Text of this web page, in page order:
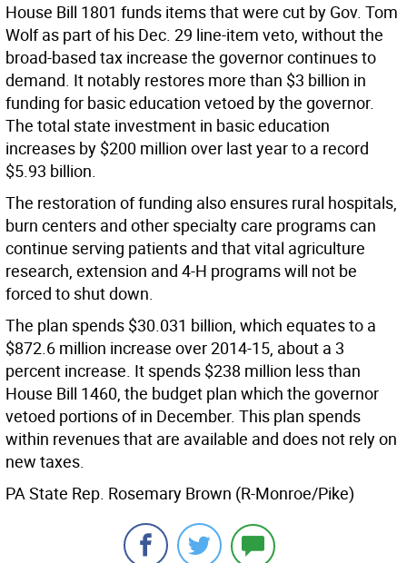
House Bill 1801 funds items that were cut by Gov. Tom
Wolf as part of his Dec. 29 line-item veto, without the
broad-based tax increase the governor continues to
demand. It notably restores more than $3 billion in
funding for basic education vetoed by the governor.
The total state investment in basic education
increases by $200 million over last year to a record
$5.93 billion.
The restoration of funding also ensures rural hospitals,
burn centers and other specialty care programs can
continue serving patients and that vital agriculture
research, extension and 4-H programs will not be
forced to shut down.
The plan spends $30.031 billion, which equates to a
$872.6 million increase over 2014-15, about a 3
percent increase. It spends $238 million less than
House Bill 1460, the budget plan which the governor
vetoed portions of in December. This plan spends
within revenues that are available and does not rely on
new taxes.
PA State Rep. Rosemary Brown (R-Monroe/Pike)